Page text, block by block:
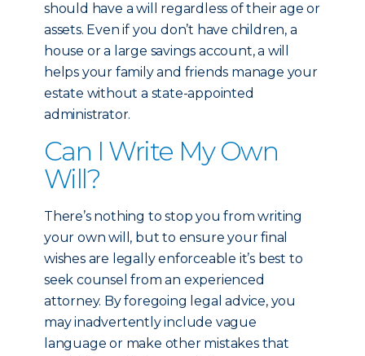
should have a will regardless of their age or
assets. Even if you don’t have children, a
house or a large savings account, a will
helps your family and friends manage your
estate without a state-appointed
administrator.
Can I Write My Own
Will?
There’s nothing to stop you from writing
your own will, but to ensure your final
wishes are legally enforceable it’s best to
seek counsel from an experienced
attorney. By foregoing legal advice, you
may inadvertently include vague
language or make other mistakes that